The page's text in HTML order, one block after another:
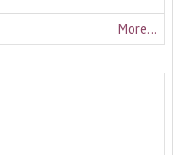
More...